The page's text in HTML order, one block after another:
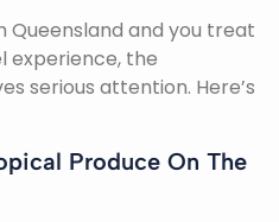
Queensland and you treat
experience, the
serious attention. Here’s
Produce On The